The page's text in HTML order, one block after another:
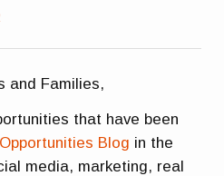
and Families,
that have been
Blog in the
media, marketing, real